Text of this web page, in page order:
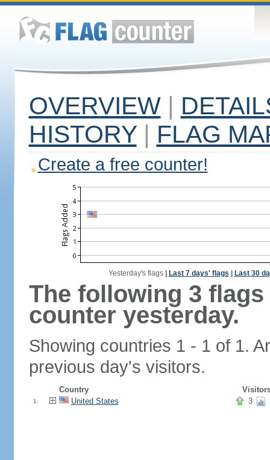
OVERVIEW |
HISTORY | FLAG
Create a free counter!
Yesterday's flags| Last 7 days' flags Last 30
The following 3
counter yesterday.
Showing countries 1 - 1 of 1.
previous day's visitors.
Country
1. United States 3